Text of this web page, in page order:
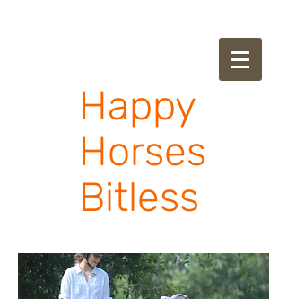
Happy
Horses
Bitless